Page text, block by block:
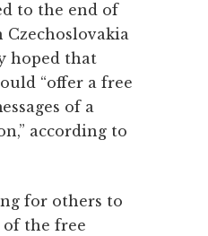
to the end of
hoped that
“offer a free
of a
according to
for others to
of the free